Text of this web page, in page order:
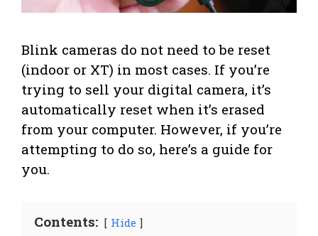
Blink cameras do not need to be reset
(indoor or XT) in most cases. If you’re
trying to sell your digital camera, it’s
automatically reset when it’s erased
from your computer. However, if you’re
attempting to do so, here’s a guide for
you.
Contents: Hide